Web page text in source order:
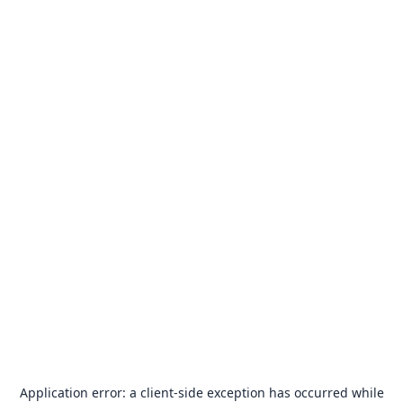
Application error: a client-side exception has occurred while